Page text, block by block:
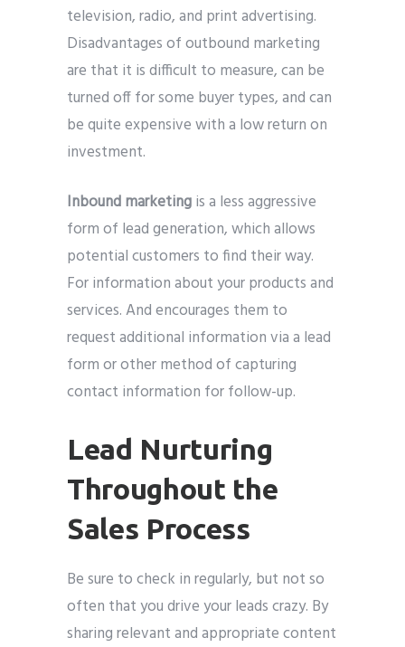
television, radio, and print advertising.
Disadvantages of outbound marketing
are that it is difficult to measure, can be
turned off for some buyer types, and can
be quite expensive with a low return on
investment.
Inbound marketingis a less aggressive
form of lead generation, which allows
potential customers to find their way.
For information about your products and
services. And encourages them to
request additional information via a lead
form or other method of capturing
contact information for follow-up.
Lead Nurturing
Throughout the
Sales Process
Be sure to check in regularly, but not so
often that you drive your leads crazy. By
sharing relevant and appropriate content